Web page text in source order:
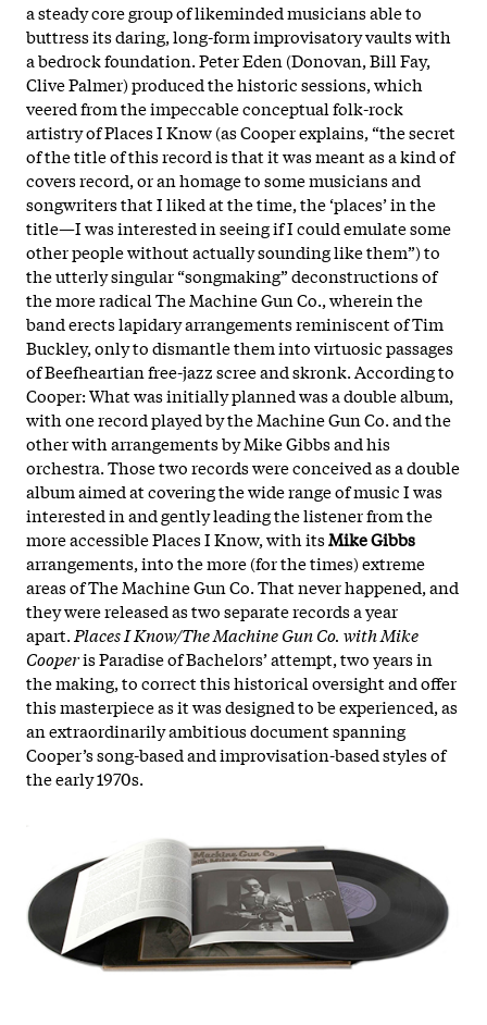
a steady core group of likeminded musicians able to
buttress its daring, long-form improvisatory vaults with
a bedrock foundation. Peter Eden (Donovan, Bill Fay,
Clive Palmer) produced the historic sessions, which
veered from the impeccable conceptual folk-rock
artistry of Places I Know (as Cooper explains, “the secret
of the title of this record is that it was meant as a kind of
covers record, or an homage to some musicians and
songwriters that I liked at the time, the ‘places’ in the
title—I was interested in seeing if I could emulate some
other people without actually sounding like them”) to
the utterly singular “songmaking” deconstructions of
the more radical The Machine Gun Co., wherein the
band erects lapidary arrangements reminiscent of Tim
Buckley, only to dismantle them into virtuosic passages
of Beefheartian free-jazz scree and skronk. According to
Cooper:What was initially planned was a double album,
with one record played by the Machine Gun Co. and the
other with arrangements by Mike Gibbs and his
orchestra. Those two records were conceived as a double
album aimed at covering the wide range of music I was
interested in and gently leading the listener from the
more accessible Places I Know, with itsMike Gibbs
arrangements, into the more (for the times) extreme
areas of The Machine Gun Co. That never happened, and
they were released as two separate records a year
apart. Places I Know/The Machine Gun Co. with Mike
Cooperis Paradise of Bachelors’ attempt, two years in
the making, to correct this historical oversight and offer
this masterpiece as it was designed to be experienced, as
an extraordinarily ambitious document spanning
Cooper’s song-based and improvisation-based styles of
the early 1970s.